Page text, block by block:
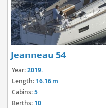
Jeanneau 54
Year:2019.
Length: 16.16 m
Cabins:5
Berths: 10